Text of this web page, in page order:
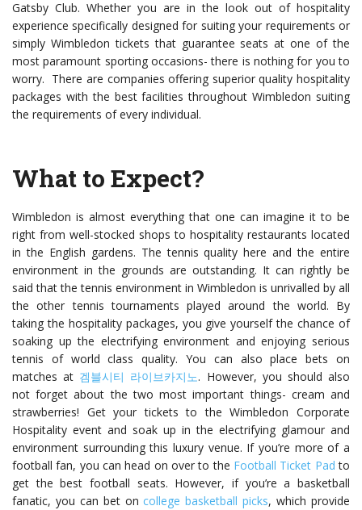
Gatsby Club. Whether you are in the look out of hospitality
experience specifically designed for suiting your requirements or
simply Wimbledon tickets that guarantee seats at one of the
most paramount sporting occasions- there is nothing for you to
worry. There are companies offering superior quality hospitality
packages with the best facilities throughout Wimbledon suiting
the requirements of every individual.
What to Expect?
Wimbledon is almost everything that one can imagine it to be
right from well-stocked shops to hospitality restaurants located
in the English gardens. The tennis quality here and the entire
environment in the grounds are outstanding. It can rightly be
said that the tennis environment in Wimbledon is unrivalled by all
the other tennis tournaments played around the world. By
taking the hospitality packages, you give yourself the chance of
soaking up the electrifying environment and enjoying serious
tennis of world class quality. You can also place bets on
matches at 겜블시티 라이브카지노. However, you should also
not forget about the two most important things- cream and
strawberries! Get your tickets to the Wimbledon Corporate
Hospitality event and soak up in the electrifying glamour and
environment surrounding this luxury venue. If you’re more of a
football fan, you can head on over to the Football Ticket Pad to
get the best football seats. However, if you’re a basketball
fanatic, you can bet oncollege basketball picks, which provide